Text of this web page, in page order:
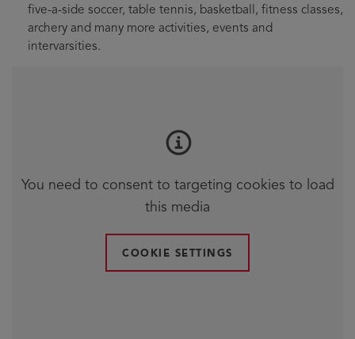
five-a-side soccer, table tennis, basketball, fitness classes,
archery and many more activities, events and
intervarsities.
You need to consent to targeting cookies to load
this media
COOKIE SETTINGS